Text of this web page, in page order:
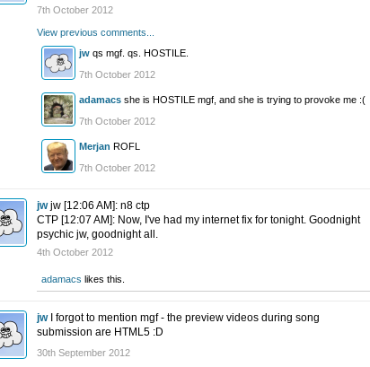
7th October 2012
View previous comments...
jw qs mgf. qs. HOSTILE.
7th October 2012
adamacs she is HOSTILE mgf, and she is trying to provoke me :(
7th October 2012
Merjan ROFL
7th October 2012
jw jw [12:06 AM]: n8 ctp
CTP [12:07 AM]: Now, I've had my internet fix for tonight. Goodnight
psychic jw, goodnight all.
4th October 2012
adamacs likes this.
jw
I forgot to mention mgf - the preview videos during song
submission are HTML5 :D
30th September 2012